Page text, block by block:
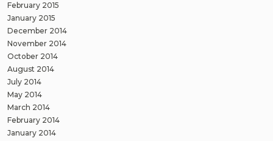
February 2015
January 2015
December 2014
November 2014
October 2014
August 2014
July 2014
May 2014
March 2014
February 2014
January 2014